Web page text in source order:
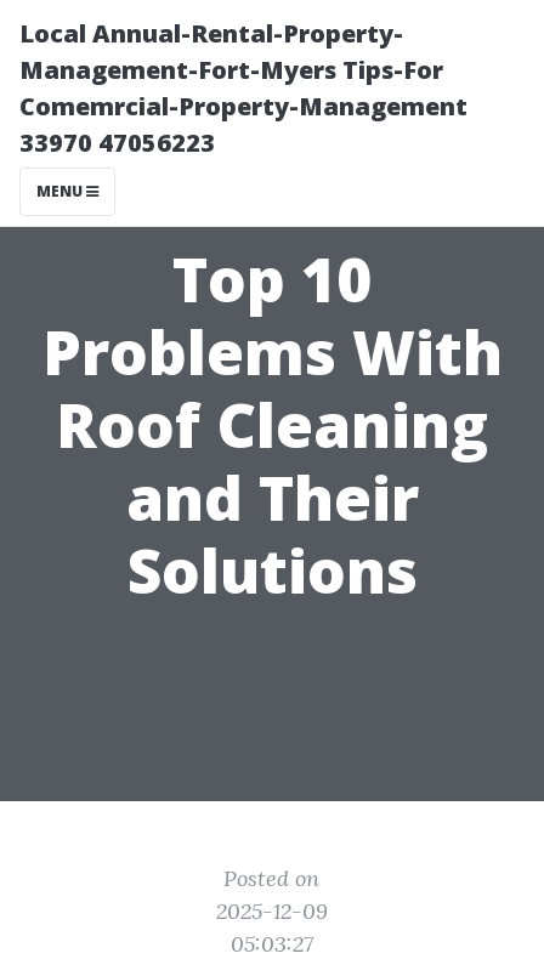
Local Annual-Rental-Property-
Management-Fort-Myers Tips-For
Comemrcial-Property-Management
33970 47056223
MENU
Top 10
Problems With
Roof Cleaning
and Their
Solutions
Posted on
2025-12-09
05:03:27